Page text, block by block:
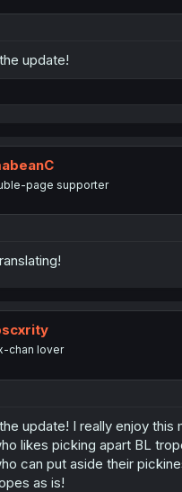
update!
page supporter
chan lover
update! I really enjoy this
likes picking apart BL
can put aside their
as is!